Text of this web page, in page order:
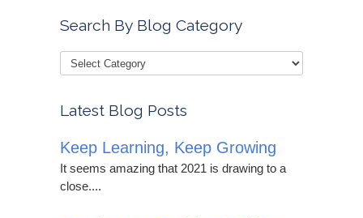
Search By Blog Category
Latest Blog Posts
Keep Learning, Keep Growing
It seems amazing that 2021 is drawing to a
close....